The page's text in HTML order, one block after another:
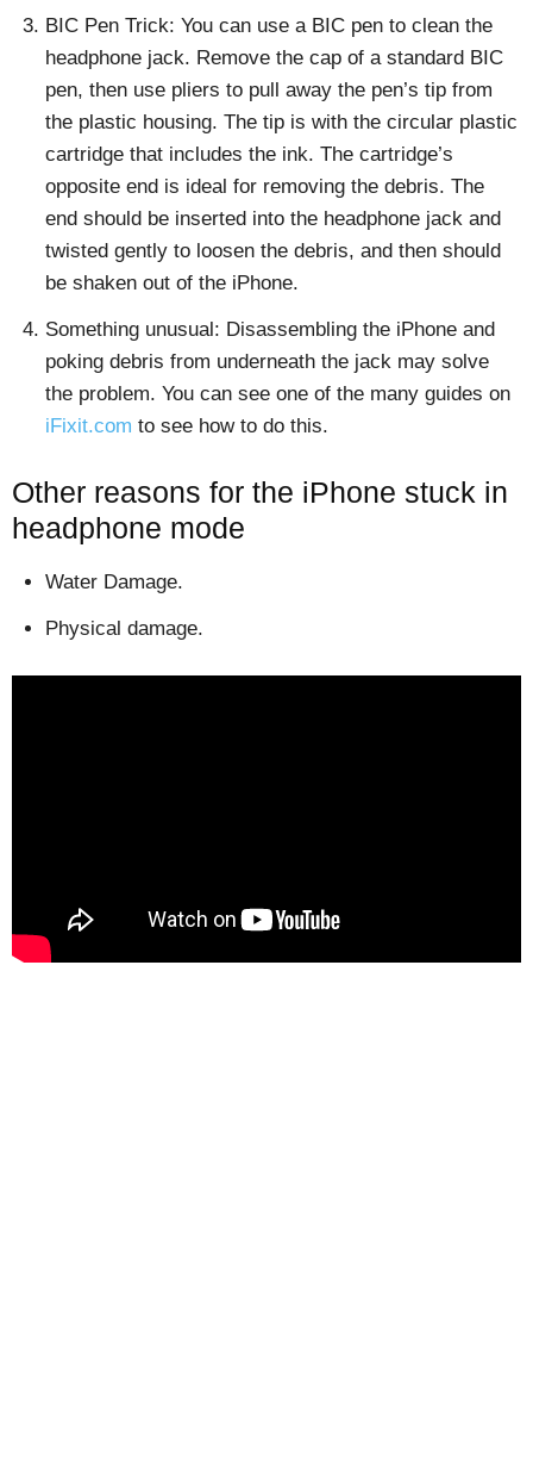
BIC Pen Trick: You can use a BIC pen to clean the
headphone jack. Remove the cap of a standard BIC
pen, then use pliers to pull away the pen’s tip from
the plastic housing. The tip is with the circular plastic
cartridge that includes the ink. The cartridge’s
opposite end is ideal for removing the debris. The
end should be inserted into the headphone jack and
twisted gently to loosen the debris, and then should
be shaken out of the iPhone.
Something unusual: Disassembling the iPhone and
poking debris from underneath the jack may solve
the problem. You can see one of the many guides on
iFixit.com to see how to do this.
Other reasons for the iPhone stuck in
headphone mode
Water Damage.
Physical damage.